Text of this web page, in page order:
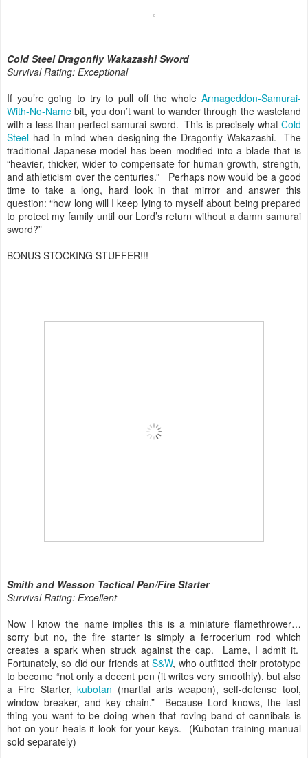
Cold Steel Dragonfly Wakazashi Sword
Survival Rating: Exceptional
If you’re going to try to pull off the whole Armageddon-Samurai-
With-No-Name bit, you don’t want to wander through the wasteland
with a less than perfect samurai sword. This is precisely what Cold
Steel had in mind when designing the Dragonfly Wakazashi. The
traditional Japanese model has been modified into a blade that is
“heavier, thicker, wider to compensate for human growth, strength,
and athleticism over the centuries.” Perhaps now would be a good
time to take a long, hard look in that mirror and answer this
question: “how long will I keep lying to myself about being prepared
to protect my family until our Lord’s return without a damn samurai
sword?”
BONUS STOCKING STUFFER!!!
Smith and Wesson Tactical Pen/Fire Starter
Survival Rating: Excellent
Now I know the name implies this is a miniature flamethrower…
sorry but no, the fire starter is simply a ferrocerium rod which
creates a spark when struck against the cap. Lame, I admit it.
Fortunately, so did our friends atS&W, who outfitted their prototype
to become “not only a decent pen (it writes very smoothly), but also
a Fire Starter,kubotan (martial arts weapon), self-defense tool,
window breaker, and key chain.” Because Lord knows, the last
thing you want to be doing when that roving band of cannibals is
hot on your heals it look for your keys. (Kubotan training manual
sold separately)